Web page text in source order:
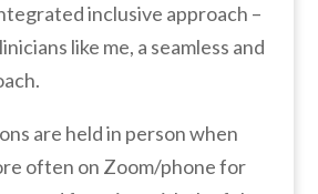
inclusive approach –
like me, a seamless and
are held in person when
often on Zoom/phone for